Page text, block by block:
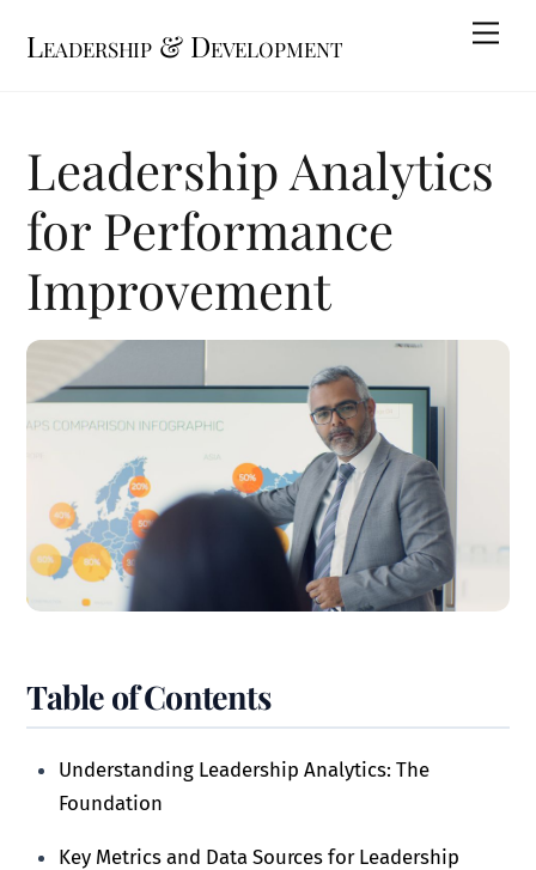
Leadership & Development
Leadership Analytics
for Performance
Improvement
Table of Contents
Understanding Leadership Analytics: The
Foundation
Key Metrics and Data Sources for Leadership